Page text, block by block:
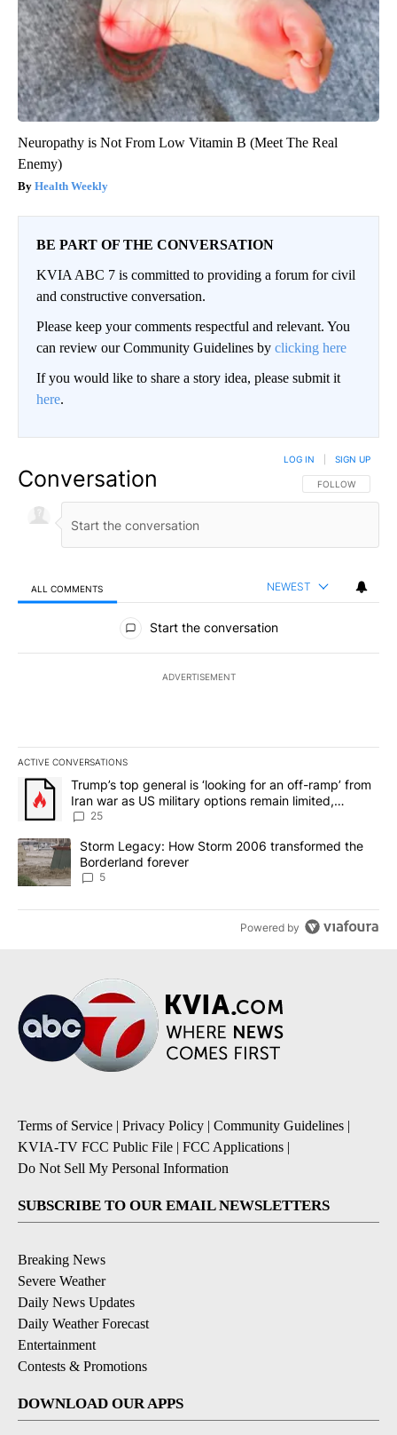
Neuropathy is Not From Low Vitamin B (Meet The Real
Enemy)
Health Weekly
BE PART OF THE CONVERSATION
KVIA ABC 7 is committed to providing a forum for civil
and constructive conversation.
Please keep your comments respectful and relevant. You
can review our Community Guidelines by clicking here
If you would like to share a story idea, please submit it
here.
Conversation FOLLOW THIS
FOLLOW
LOG IN SIGN UP
ALL COMMENTS NEWEST
All Comments
Start the conversation
ADVERTISEMENT
ACTIVE CONVERSATIONS
The following is a list of the most commented articles in the last
A trending article titled "Trump’s top general is ‘looking for an
Trump’s top general is ‘looking for an off-ramp’ from
Iran war as US military options remain limited,
sources say
25
A trending article titled "Storm Legacy: How Storm 2006
Storm Legacy: How Storm 2006 transformed the
Borderland forever
5
Powered by
Terms of Service | Privacy Policy | Community Guidelines |
KVIA-TV FCC Public File | FCC Applications |
Do Not Sell My Personal Information
SUBSCRIBE TO OUR EMAIL NEWSLETTERS
Breaking News
Severe Weather
Daily News Updates
Daily Weather Forecast
Entertainment
Contests & Promotions
DOWNLOAD OUR APPS